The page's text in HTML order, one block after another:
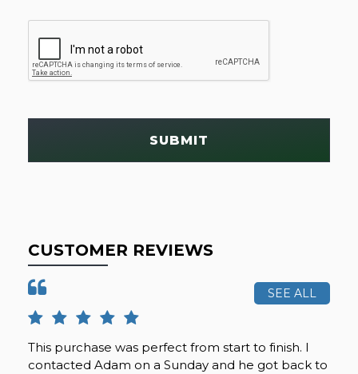
SUBMIT
CUSTOMER REVIEWS
SEE ALL
This purchase was perfect from start to finish. I
contacted Adam on a Sunday and he got back to